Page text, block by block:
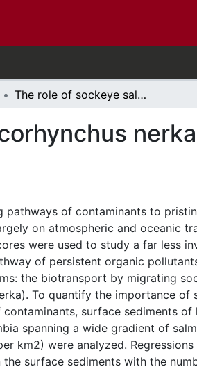
The role of sockeye salmon (Oncorhynchus nerka) as biological vectors of contaminants
pathways of contaminants to
on atmospheric and oceanic
were used to study a far less
of persistent organic
the biotransport by migrating
To quantify the importance of
surface sediments of
spanning a wide gradient of
km2) were analyzed.
surface sediments with the